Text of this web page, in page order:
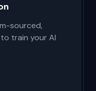
sourced,